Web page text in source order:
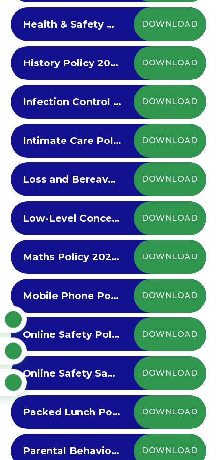
Health & Safety Policy 2022-23 DOWNLOAD
History Policy 2022-23 DOWNLOAD
Infection Control Policy 2022 DOWNLOAD
Intimate Care Policy 2022 DOWNLOAD
Loss and Bereavement Policy 2022 DOWNLOAD
Low-Level Concern Policy DOWNLOAD
Maths Policy 2022-23 DOWNLOAD
Mobile Phone Policy 2023-26 DOWNLOAD
Online Safety Policy 2024-25 DOWNLOAD
Online Safety Sanctions 2022-23 DOWNLOAD
Packed Lunch Policy 2024-25 DOWNLOAD
Parental Behaviour Policy DOWNLOAD